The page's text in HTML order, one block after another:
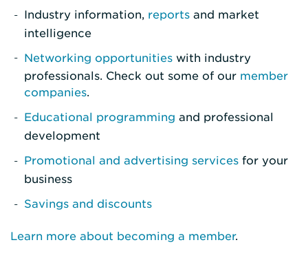
Industry information, reports and market
intelligence
Networking opportunities with industry
professionals. Check out some of our member
companies.
Educational programming and professional
development
Promotional and advertising services for your
business
Savings and discounts
Learn more about becoming a member.